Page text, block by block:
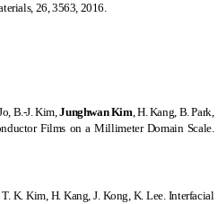
26, 3563, 2016.
B.‐J. Kim,Junghwan Kim , H. Kang, B. Park,
Films on a Millimeter Domain Scale.
K. Kim, H. Kang, J. Kong, K. Lee. Interfacial